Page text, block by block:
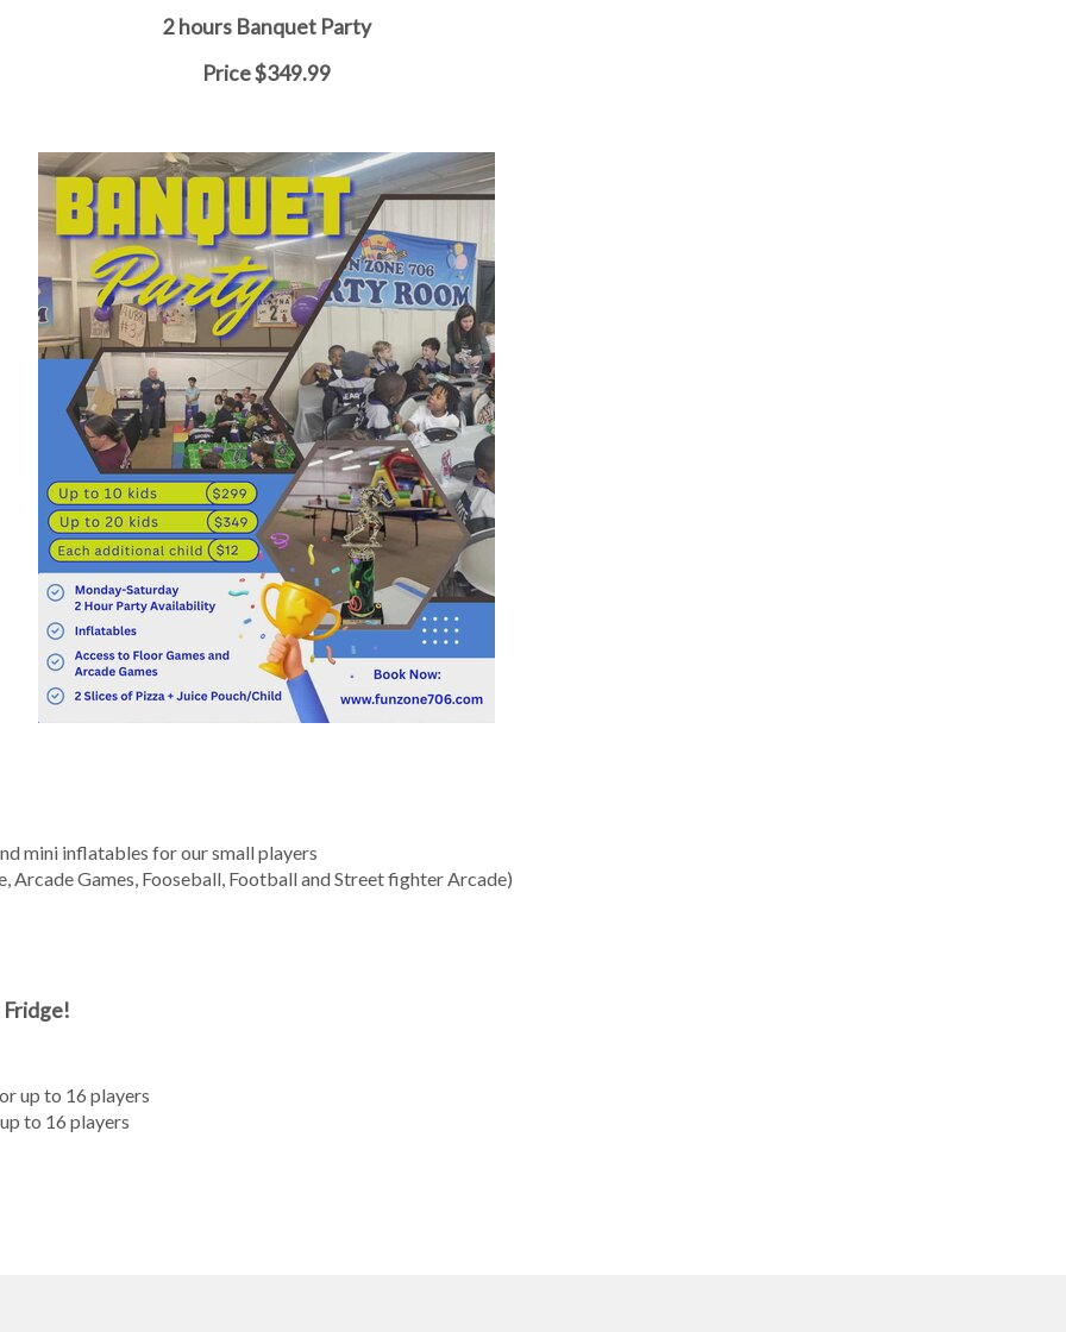
2 hours Banquet Party
Price $349.99
mini inflatables for our small players
Arcade Games, Fooseball, Football and Street fighter Arcade)
Fridge!
up to 16 players
to 16 players